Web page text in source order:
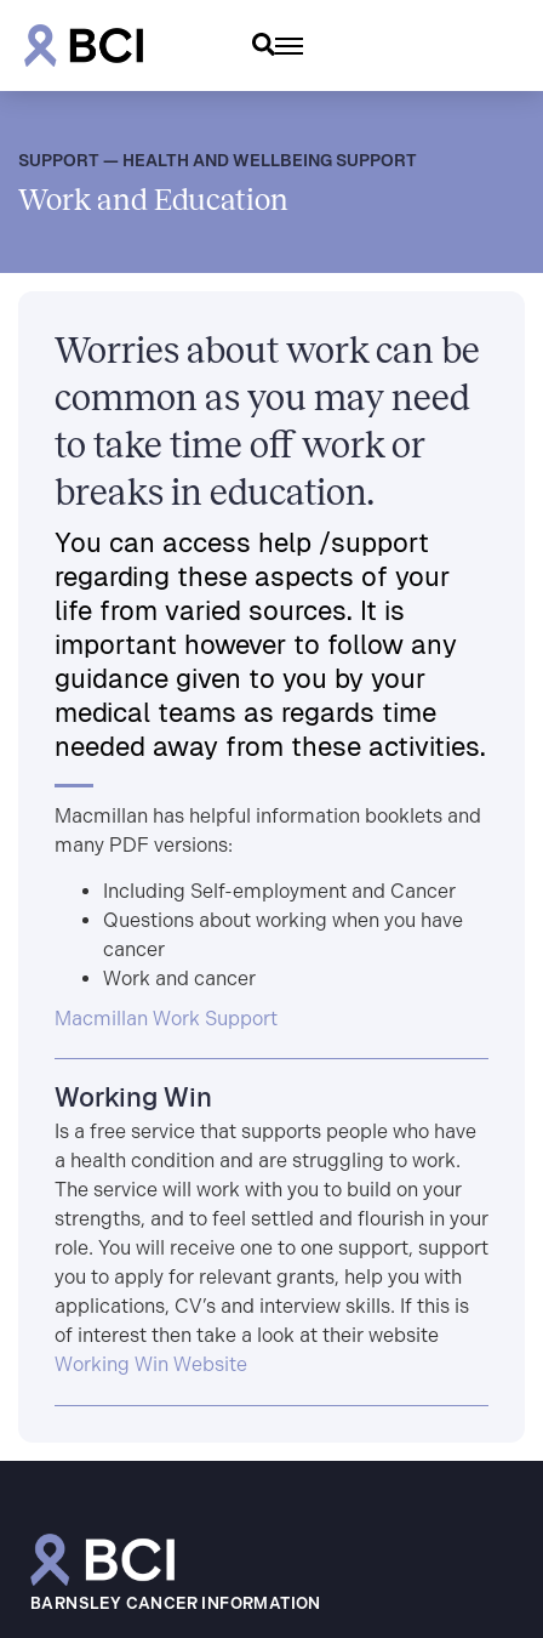
SUPPORT — HEALTH AND WELLBEING SUPPORT
Work and Education
Worries about work can be
common as you may need
to take time off work or
breaks in education.
You can access help /support
regarding these aspects of your
life from varied sources. It is
important however to follow any
guidance given to you by your
medical teams as regards time
needed away from these activities.
Macmillan has helpful information booklets and
many PDF versions:
Including Self-employment and Cancer
Questions about working when you have
cancer
Work and cancer
Macmillan Work Support
Working Win
Is a free service that supports people who have
a health condition and are struggling to work.
The service will work with you to build on your
strengths, and to feel settled and flourish in your
role. You will receive one to one support, support
you to apply for relevant grants, help you with
applications, CV’s and interview skills. If this is
of interest then take a look at their website
Working Win Website
BARNSLEY CANCER INFORMATION